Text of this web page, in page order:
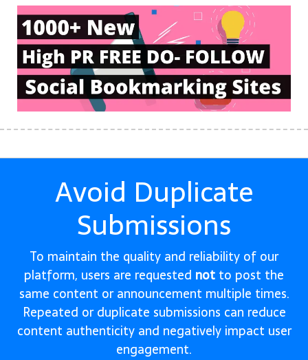
Avoid Duplicate
Submissions
To maintain the quality and reliability of our
platform, users are requested not to post the
same content or announcement multiple times.
Repeated or duplicate submissions can reduce
content authenticity and negatively impact user
engagement.